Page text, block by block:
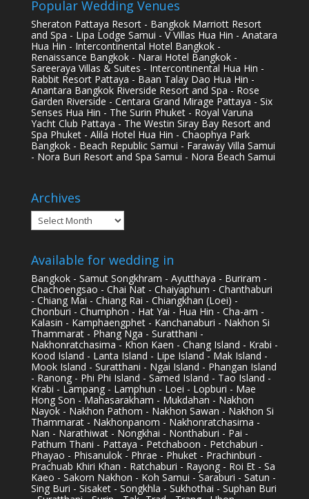
Popular Wedding Venues
Sheraton Pattaya Resort - Bangkok Marriott Resort
and Spa - Lipa Lodge Samui - V Villas Hua Hin - Anatara
Hua Hin - Intercontinental Hotel Bangkok -
Renaissance Bangkok - Narai Hotel Bangkok -
Sareeraya Villas & Suites - Intercontinental Hua Hin -
Rabbit Resort Pattaya - Baan Talay Dao Hua Hin -
Anantara Bangkok Riverside Resort and Spa - Rose
Garden Riverside - Centara Grand Mirage Pattaya - Six
Senses Hua Hin - The Surin Phuket - Royal Varuna
Yacht Club Pattaya - The Westin Siray Bay Resort and
Spa Phuket - Alila Hotel Hua Hin - Chaophya Park
Bangkok - Beach Republic Samui - Faraway Villa Samui
- Nora Buri Resort and Spa Samui - Nora Beach Samui
Archives
Archives
Available for wedding in
Bangkok - Samut Songkhram - Ayutthaya - Buriram -
Chachoengsao - Chai Nat - Chaiyaphum - Chanthaburi
- Chiang Mai - Chiang Rai - Chiangkhan (Loei) -
Chonburi - Chumphon - Hat Yai - Hua Hin - Cha-am -
Kalasin - Kamphaengphet - Kanchanaburi - Nakhon Si
Thammarat - Phang Nga - Suratthani -
Nakhonratchasima - Khon Kaen - Chang Island - Krabi -
Kood Island - Lanta Island - Lipe Island - Mak Island -
Mook Island - Suratthani - Ngai Island - Phangan Island
- Ranong - Phi Phi Island - Samed Island - Tao Island -
Krabi - Lampang - Lamphun - Loei - Lopburi - Mae
Hong Son - Mahasarakham - Mukdahan - Nakhon
Nayok - Nakhon Pathom - Nakhon Sawan - Nakhon Si
Thammarat - Nakhonpanom - Nakhonratchasima -
Nan - Narathiwat - Nongkhai - Nonthaburi - Pai -
Pathum Thani - Pattaya - Petchaboon - Petchaburi -
Phayao - Phisanulok - Phrae - Phuket - Prachinburi -
Prachuab Khiri Khan - Ratchaburi - Rayong - Roi Et - Sa
Kaeo - Sakorn Nakhon - Koh Samui - Saraburi - Satun -
Sing Buri - Sisaket - Songkhla - Sukhothai - Suphan Buri